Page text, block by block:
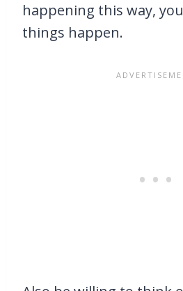
happening this way,
things happen.